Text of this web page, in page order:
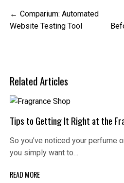
Post
navigation
Comparium: Automated
Website Testing Tool
Related Articles
Tips to Getting It Right at the
So you’ve noticed your perfume
you simply want to…
READ MORE